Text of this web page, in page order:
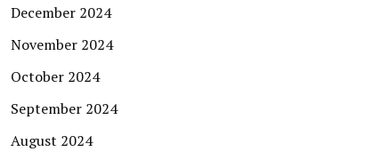
December 2024
November 2024
October 2024
September 2024
August 2024